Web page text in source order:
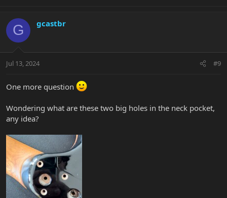
G gcastbr
Jul 13, 2024 #9
One more question
Wondering what are these two big holes in the neck pocket,
any idea?